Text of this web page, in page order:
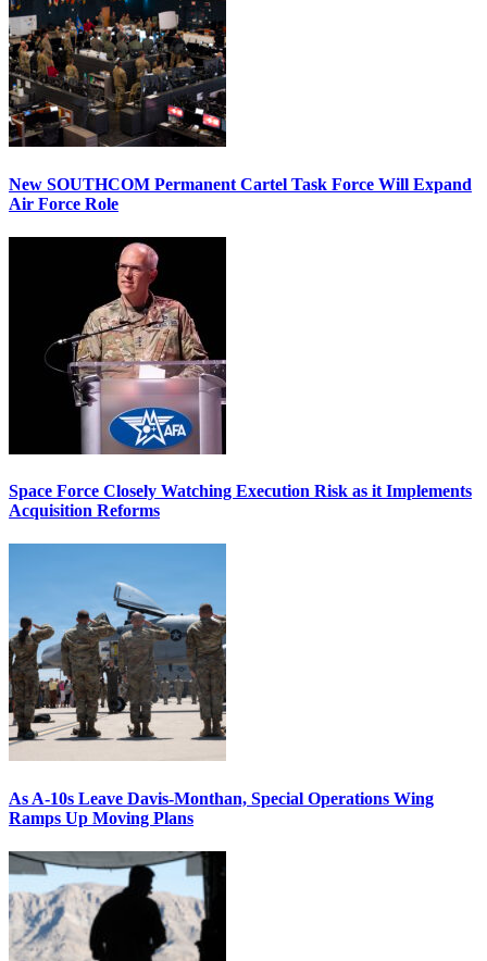
New SOUTHCOM Permanent Cartel Task Force Will Expand
Air Force Role
Space Force Closely Watching Execution Risk as it Implements
Acquisition Reforms
As A-10s Leave Davis-Monthan, Special Operations Wing
Ramps Up Moving Plans